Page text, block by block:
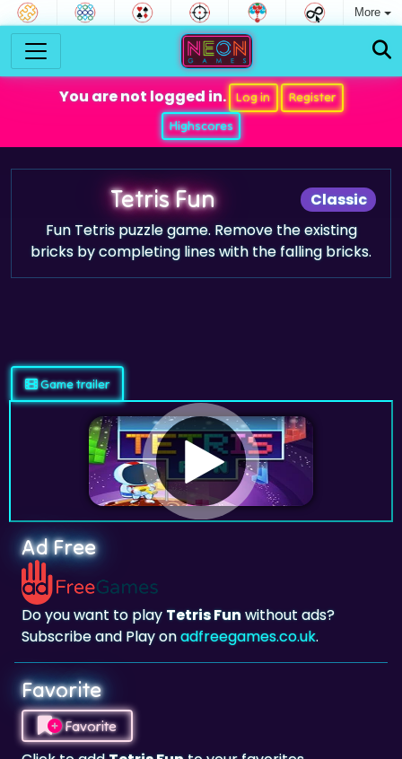
More
You are not logged in. Log in
Register
Highscores
Classic
Tetris Fun
Fun Tetris puzzle game. Remove the existing
bricks by completing lines with the falling bricks.
Game trailer
Ad Free
Do you want to playTetris Funwithout ads?
Subscribe and Play onadfreegames.co.uk.
Favorite
Favorite